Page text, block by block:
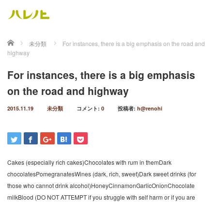
ホーム 未分類
For instances, there is a big emphasis on the road and
highway
For instances, there is a big emphasis
on the road and highway
2015.11.19 未分類 コメント: 0 投稿者: h@renohi
Cakes (especially rich cakes)Chocolates with rum in themDark
chocolatesPomegranatesWines (dark, rich, sweet)Dark sweet drinks (for
those who cannot drink alcohol)HoneyCinnamonGarlicOnionChocolate
milkBlood (DO NOT ATTEMPT if you struggle with self harm or if you are